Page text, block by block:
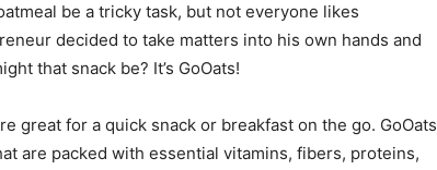
be a tricky task, but not everyone likes
decided to take matters into his own hands and
that snack be? It’s GoOats!
great for a quick snack or breakfast on the go. GoOats
are packed with essential vitamins, fibers, proteins,